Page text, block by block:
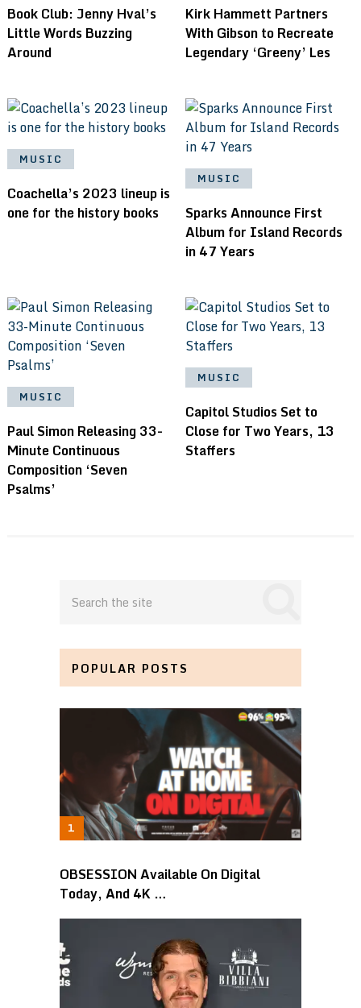
Book Club: Jenny Hval’s
Little Words Buzzing
Around
Kirk Hammett Partners
With Gibson to Recreate
Legendary ‘Greeny’ Les
MUSIC
Coachella’s 2023 lineup is
one for the history books
MUSIC
Sparks Announce First
Album for Island Records
in 47 Years
MUSIC
Paul Simon Releasing 33-
Minute Continuous
Composition ‘Seven
Psalms’
MUSIC
Capitol Studios Set to
Close for Two Years, 13
Staffers
POPULAR POSTS
OBSESSION Available On Digital
Today, And 4K …